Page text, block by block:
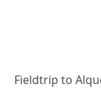
Fieldtrip to